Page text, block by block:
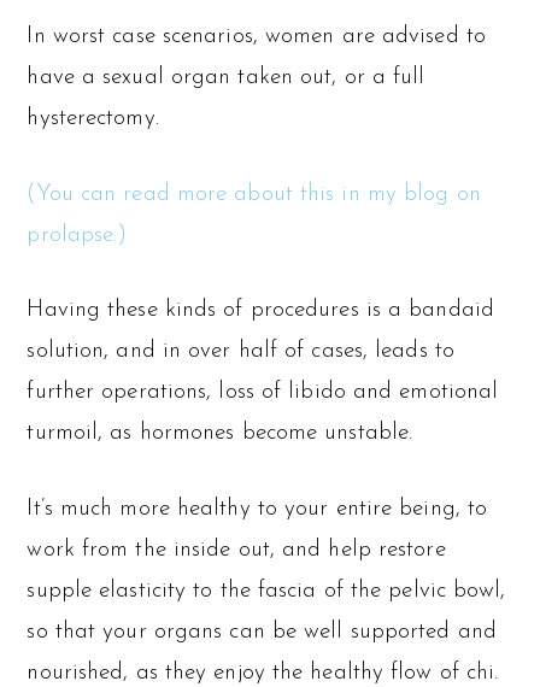
In worst case scenarios, women are advised to
have a sexual organ taken out, or a full
hysterectomy.
(You can read more about this in my blog on
prolapse.)
Having these kinds of procedures is a bandaid
solution, and in over half of cases, leads to
further operations, loss of libido and emotional
turmoil, as hormones become unstable.
It’s much more healthy to your entire being, to
work from the inside out, and help restore
supple elasticity to the fascia of the pelvic bowl,
so that your organs can be well supported and
nourished, as they enjoy the healthy flow of chi.